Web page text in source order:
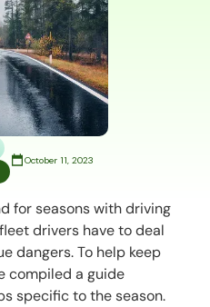
October 11, 2023
for seasons with driving
drivers have to deal
dangers. To help keep
compiled a guide
specific to the season.